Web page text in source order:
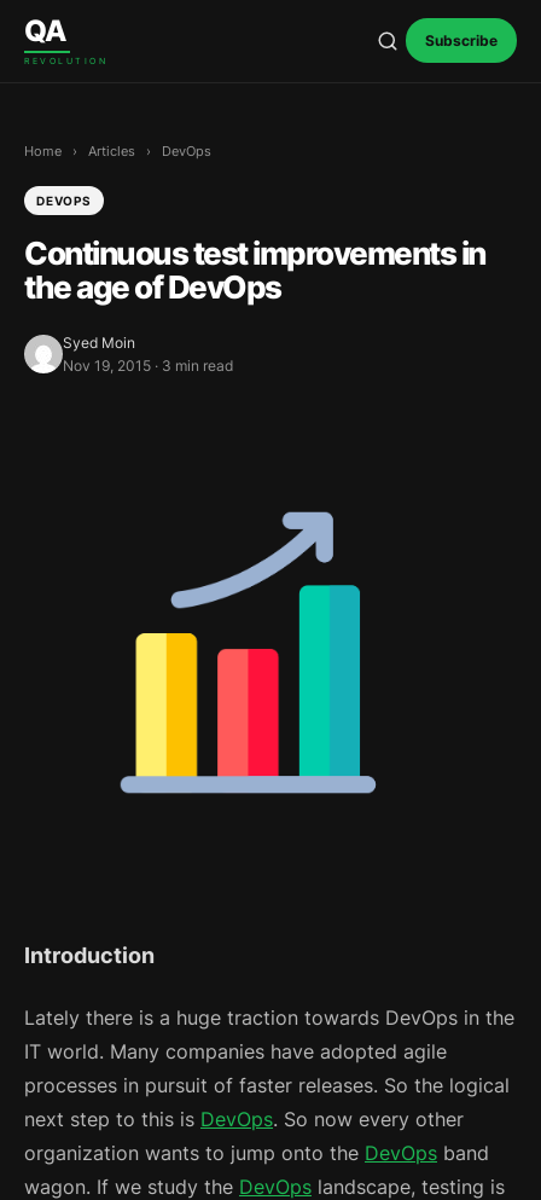
Skip to content
QA
REVOLUTION
Subscribe
Home › Articles › DevOps
DEVOPS
Continuous test improvements in
the age of DevOps
Syed Moin
Nov 19, 2015 · 3 min read
Introduction
Lately there is a huge traction towards DevOps in the
IT world. Many companies have adopted agile
processes in pursuit of faster releases. So the logical
next step to this is DevOps. So now every other
organization wants to jump onto the DevOps band
wagon. If we study the DevOps landscape, testing is